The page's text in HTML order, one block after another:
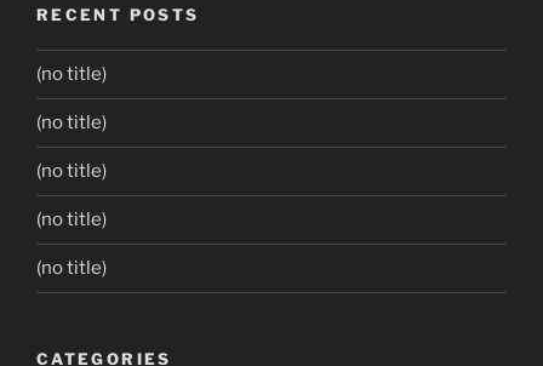
RECENT POSTS
(no title)
(no title)
(no title)
(no title)
(no title)
CATEGORIES